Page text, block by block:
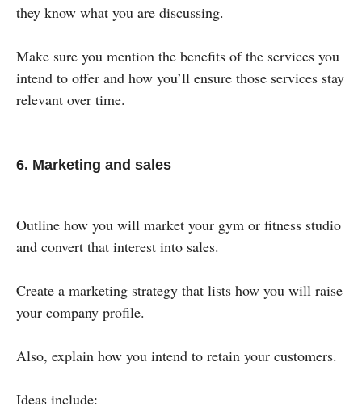
they know what you are discussing.
Make sure you mention the benefits of the services you
intend to offer and how you’ll ensure those services stay
relevant over time.
6. Marketing and sales
Outline how you will market your gym or fitness studio
and convert that interest into sales.
Create a marketing strategy that lists how you will raise
your company profile.
Also, explain how you intend to retain your customers.
Ideas include: